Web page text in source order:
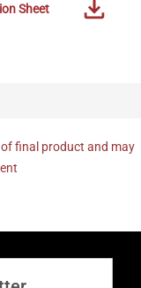
Sheet
final product and may